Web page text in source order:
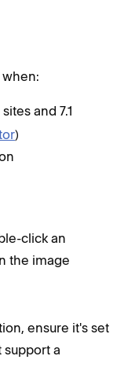
and 7.1
)
click an
the image
ensure it's set
support a